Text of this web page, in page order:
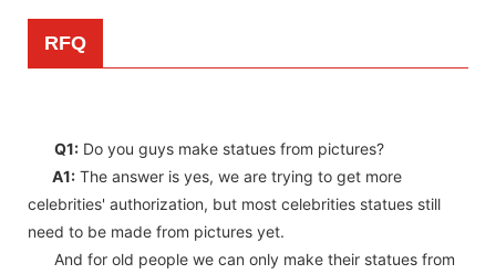
RFQ
Q1: Do you guys make statues from pictures?
A1: The answer is yes, we are trying to get more
celebrities' authorization, but most celebrities statues still
need to be made from pictures yet.
And for old people we can only make their statues from